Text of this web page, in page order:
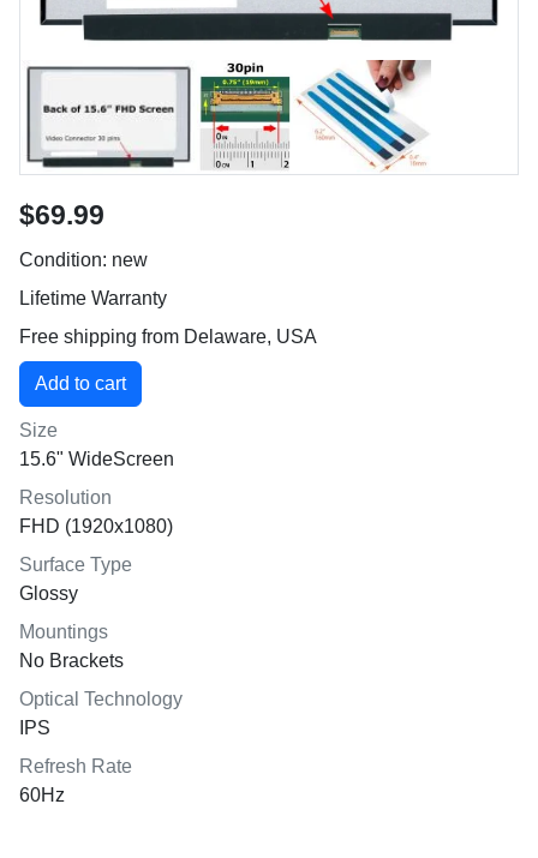
$69.99
Condition: new
Lifetime Warranty
Free shipping from Delaware, USA
Size
15.6" WideScreen
Resolution
FHD (1920x1080)
Surface Type
Glossy
Mountings
No Brackets
Optical Technology
IPS
Refresh Rate
60Hz